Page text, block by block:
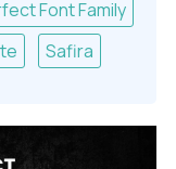
Font Family
Safira